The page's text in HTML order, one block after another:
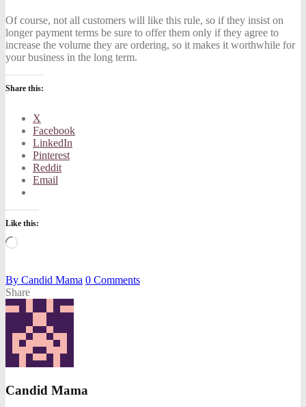
Of course, not all customers will like this rule, so if they insist on
longer payment terms be sure to offer them only if they agree to
increase the volume they are ordering, so it makes it worthwhile for
your business in the long term.
Share this:
X
Facebook
LinkedIn
Pinterest
Reddit
Email
Like this:
Loading…
By Candid Mama 0 Comments
Share
Candid Mama